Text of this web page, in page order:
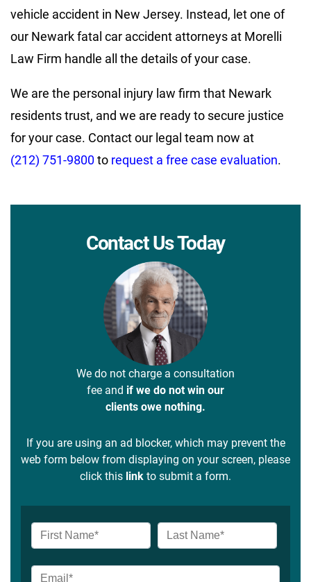
vehicle accident in New Jersey. Instead, let one of
our Newark fatal car accident attorneys at Morelli
Law Firm handle all the details of your case.
We are the personal injury law firm that Newark
residents trust, and we are ready to secure justice
for your case. Contact our legal team now at
(212) 751-9800to request a free case evaluation.
Contact Us Today
We do not charge a consultation
fee and if we do not win our
clients owe nothing.
If you are using an ad blocker, which may prevent the
web form below from displaying on your screen, please
click this link to submit a form.